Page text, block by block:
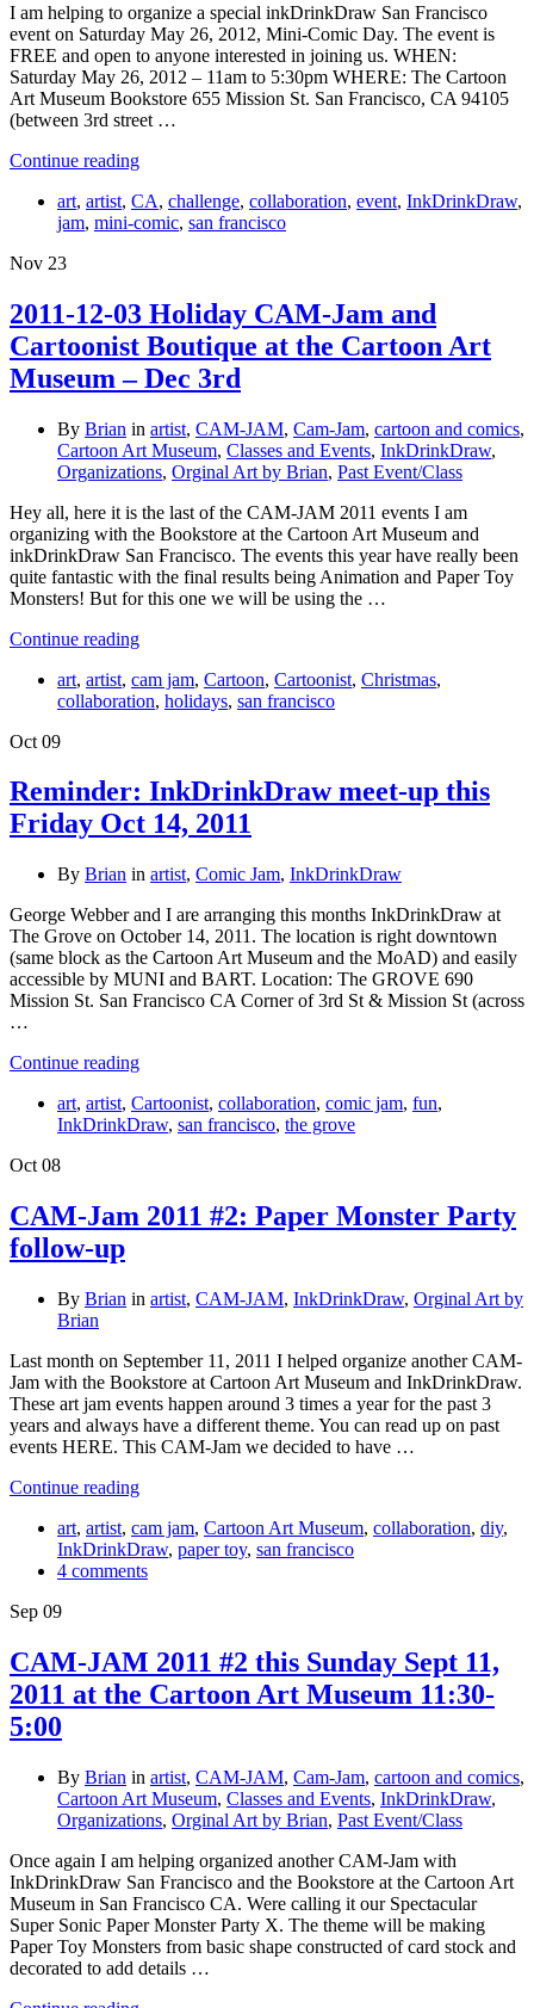
I am helping to organize a special inkDrinkDraw San Francisco
event on Saturday May 26, 2012, Mini-Comic Day. The event is
FREE and open to anyone interested in joining us. WHEN:
Saturday May 26, 2012 – 11am to 5:30pm WHERE: The Cartoon
Art Museum Bookstore 655 Mission St. San Francisco, CA 94105
(between 3rd street …
Continue reading
art, artist, CA, challenge, collaboration, event, InkDrinkDraw,
jam, mini-comic, san francisco
Nov 23
2011-12-03 Holiday CAM-Jam and
Cartoonist Boutique at the Cartoon Art
Museum – Dec 3rd
By Brian in artist, CAM-JAM, Cam-Jam, cartoon and comics,
Cartoon Art Museum, Classes and Events, InkDrinkDraw,
Organizations, Orginal Art by Brian, Past Event/Class
Hey all, here it is the last of the CAM-JAM 2011 events I am
organizing with the Bookstore at the Cartoon Art Museum and
inkDrinkDraw San Francisco. The events this year have really been
quite fantastic with the final results being Animation and Paper Toy
Monsters! But for this one we will be using the …
Continue reading
art, artist, cam jam, Cartoon, Cartoonist, Christmas,
collaboration, holidays, san francisco
Oct 09
Reminder: InkDrinkDraw meet-up this
Friday Oct 14, 2011
By Brian in artist, Comic Jam, InkDrinkDraw
George Webber and I are arranging this months InkDrinkDraw at
The Grove on October 14, 2011. The location is right downtown
(same block as the Cartoon Art Museum and the MoAD) and easily
accessible by MUNI and BART. Location: The GROVE 690
Mission St. San Francisco CA Corner of 3rd St & Mission St (across
…
Continue reading
art, artist, Cartoonist, collaboration, comic jam, fun,
InkDrinkDraw, san francisco, the grove
Oct 08
CAM-Jam 2011 #2: Paper Monster Party
follow-up
By Brian in artist, CAM-JAM, InkDrinkDraw, Orginal Art by
Brian
Last month on September 11, 2011 I helped organize another CAM-
Jam with the Bookstore at Cartoon Art Museum and InkDrinkDraw.
These art jam events happen around 3 times a year for the past 3
years and always have a different theme. You can read up on past
events HERE. This CAM-Jam we decided to have …
Continue reading
art, artist, cam jam, Cartoon Art Museum, collaboration, diy,
InkDrinkDraw, paper toy, san francisco
4 comments
Sep 09
CAM-JAM 2011 #2 this Sunday Sept 11,
2011 at the Cartoon Art Museum 11:30-
5:00
By Brian in artist, CAM-JAM, Cam-Jam, cartoon and comics,
Cartoon Art Museum, Classes and Events, InkDrinkDraw,
Organizations, Orginal Art by Brian, Past Event/Class
Once again I am helping organized another CAM-Jam with
InkDrinkDraw San Francisco and the Bookstore at the Cartoon Art
Museum in San Francisco CA. Were calling it our Spectacular
Super Sonic Paper Monster Party X. The theme will be making
Paper Toy Monsters from basic shape constructed of card stock and
decorated to add details …